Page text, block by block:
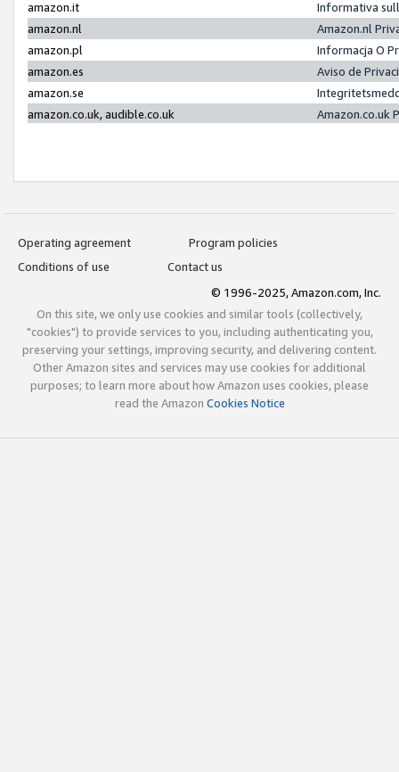
amazon.it
Informativa
amazon.nl
Amazon.nl
amazon.pl
Informacja O
amazon.es
Aviso de
amazon.se
amazon.co.uk, audible.co.uk
Amazon.co.uk
Operating agreement
Program policies
Conditions of use
Contact us
© 1996-2025, Amazon.com, Inc.
On this site, we only use cookies and similar tools (collectively,
"cookies") to provide services to you, including authenticating you,
preserving your settings, improving security, and delivering content.
Other Amazon sites and services may use cookies for additional
purposes; to learn more about how Amazon uses cookies, please
read the Amazon Cookies Notice